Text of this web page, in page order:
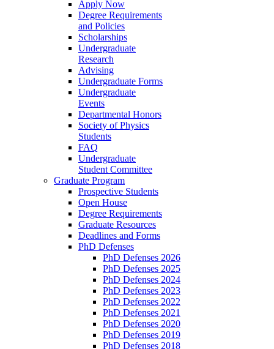
Apply Now
Degree Requirements
and Policies
Scholarships
Undergraduate
Research
Advising
Undergraduate Forms
Undergraduate
Events
Departmental Honors
Society of Physics
Students
FAQ
Undergraduate
Student Committee
Graduate Program
Prospective Students
Open House
Degree Requirements
Graduate Resources
Deadlines and Forms
PhD Defenses
PhD Defenses 2026
PhD Defenses 2025
PhD Defenses 2024
PhD Defenses 2023
PhD Defenses 2022
PhD Defenses 2021
PhD Defenses 2020
PhD Defenses 2019
PhD Defenses 2018